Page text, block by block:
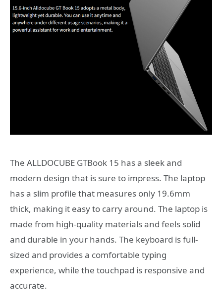
The ALLDOCUBE GTBook 15 has a sleek and
modern design that is sure to impress. The laptop
has a slim profile that measures only 19.6mm
thick, making it easy to carry around. The laptop is
made from high-quality materials and feels solid
and durable in your hands. The keyboard is full-
sized and provides a comfortable typing
experience, while the touchpad is responsive and
accurate.